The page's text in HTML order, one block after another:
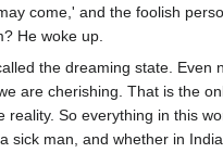
come,' and the foolish
He woke up.
the dreaming state. Even
are cherishing. That is the
So everything in this
sick man, and whether in